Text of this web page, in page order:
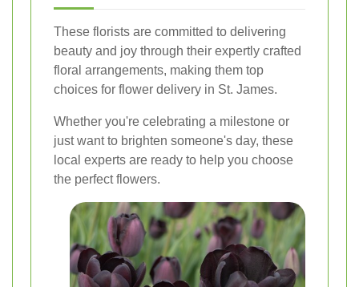
These florists are committed to delivering
beauty and joy through their expertly crafted
floral arrangements, making them top
choices for flower delivery in St. James.
Whether you're celebrating a milestone or
just want to brighten someone's day, these
local experts are ready to help you choose
the perfect flowers.